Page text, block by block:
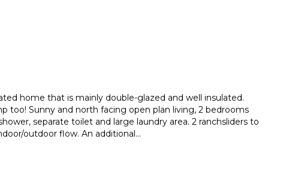
home that is mainly double-glazed and well insulated.
too! Sunny and north facing open plan living, 2 bedrooms
separate toilet andlarge laundry area. 2 ranchsliders to
outdoor flow. An additional...